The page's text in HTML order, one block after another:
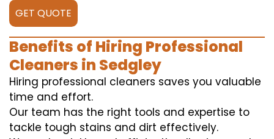
GET QUOTE
Benefits of Hiring Professional
Cleaners in Sedgley
Hiring professional cleaners saves you valuable
time and effort.
Our team has the right tools and expertise to
tackle tough stains and dirt effectively.